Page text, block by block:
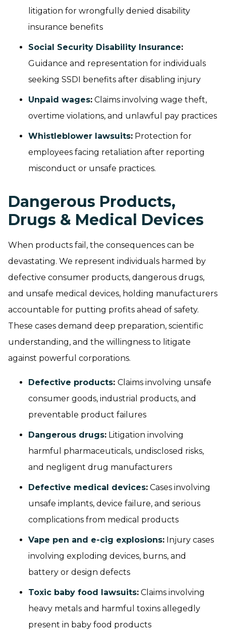
litigation for wrongfully denied disability
insurance benefits
Social Security Disability Insurance:
Guidance and representation for individuals
seeking SSDI benefits after disabling injury
Unpaid wages: Claims involving wage theft,
overtime violations, and unlawful pay practices
Whistleblower lawsuits: Protection for
employees facing retaliation after reporting
misconduct or unsafe practices.
Dangerous Products,
Drugs & Medical Devices
When products fail, the consequences can be
devastating. We represent individuals harmed by
defective consumer products, dangerous drugs,
and unsafe medical devices, holding manufacturers
accountable for putting profits ahead of safety.
These cases demand deep preparation, scientific
understanding, and the willingness to litigate
against powerful corporations.
Defective products: Claims involving unsafe
consumer goods, industrial products, and
preventable product failures
Dangerous drugs: Litigation involving
harmful pharmaceuticals, undisclosed risks,
and negligent drug manufacturers
Defective medical devices: Cases involving
unsafe implants, device failure, and serious
complications from medical products
Vape pen and e-cig explosions: Injury cases
involving exploding devices, burns, and
battery or design defects
Toxic baby food lawsuits: Claims involving
heavy metals and harmful toxins allegedly
present in baby food products